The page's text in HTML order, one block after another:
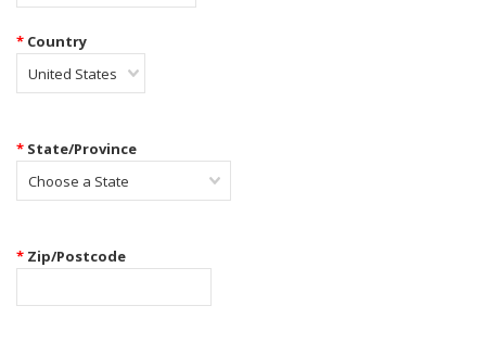
* Country
United States
* State/Province
Choose a State
* Zip/Postcode